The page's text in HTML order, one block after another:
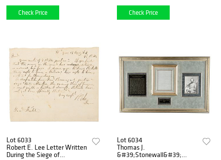
Check Price Check Price
Lot 6033
Robert E. Lee Letter Written
During the Siege of
Lot 6034
Thomas J.
&#39;Stonewall&#39;